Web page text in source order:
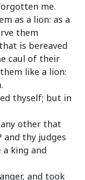
me.
as a lion: as a
them
is bereaved
caul of their
like a lion:
thyself; but in
other that
and thy judges
king and
and took